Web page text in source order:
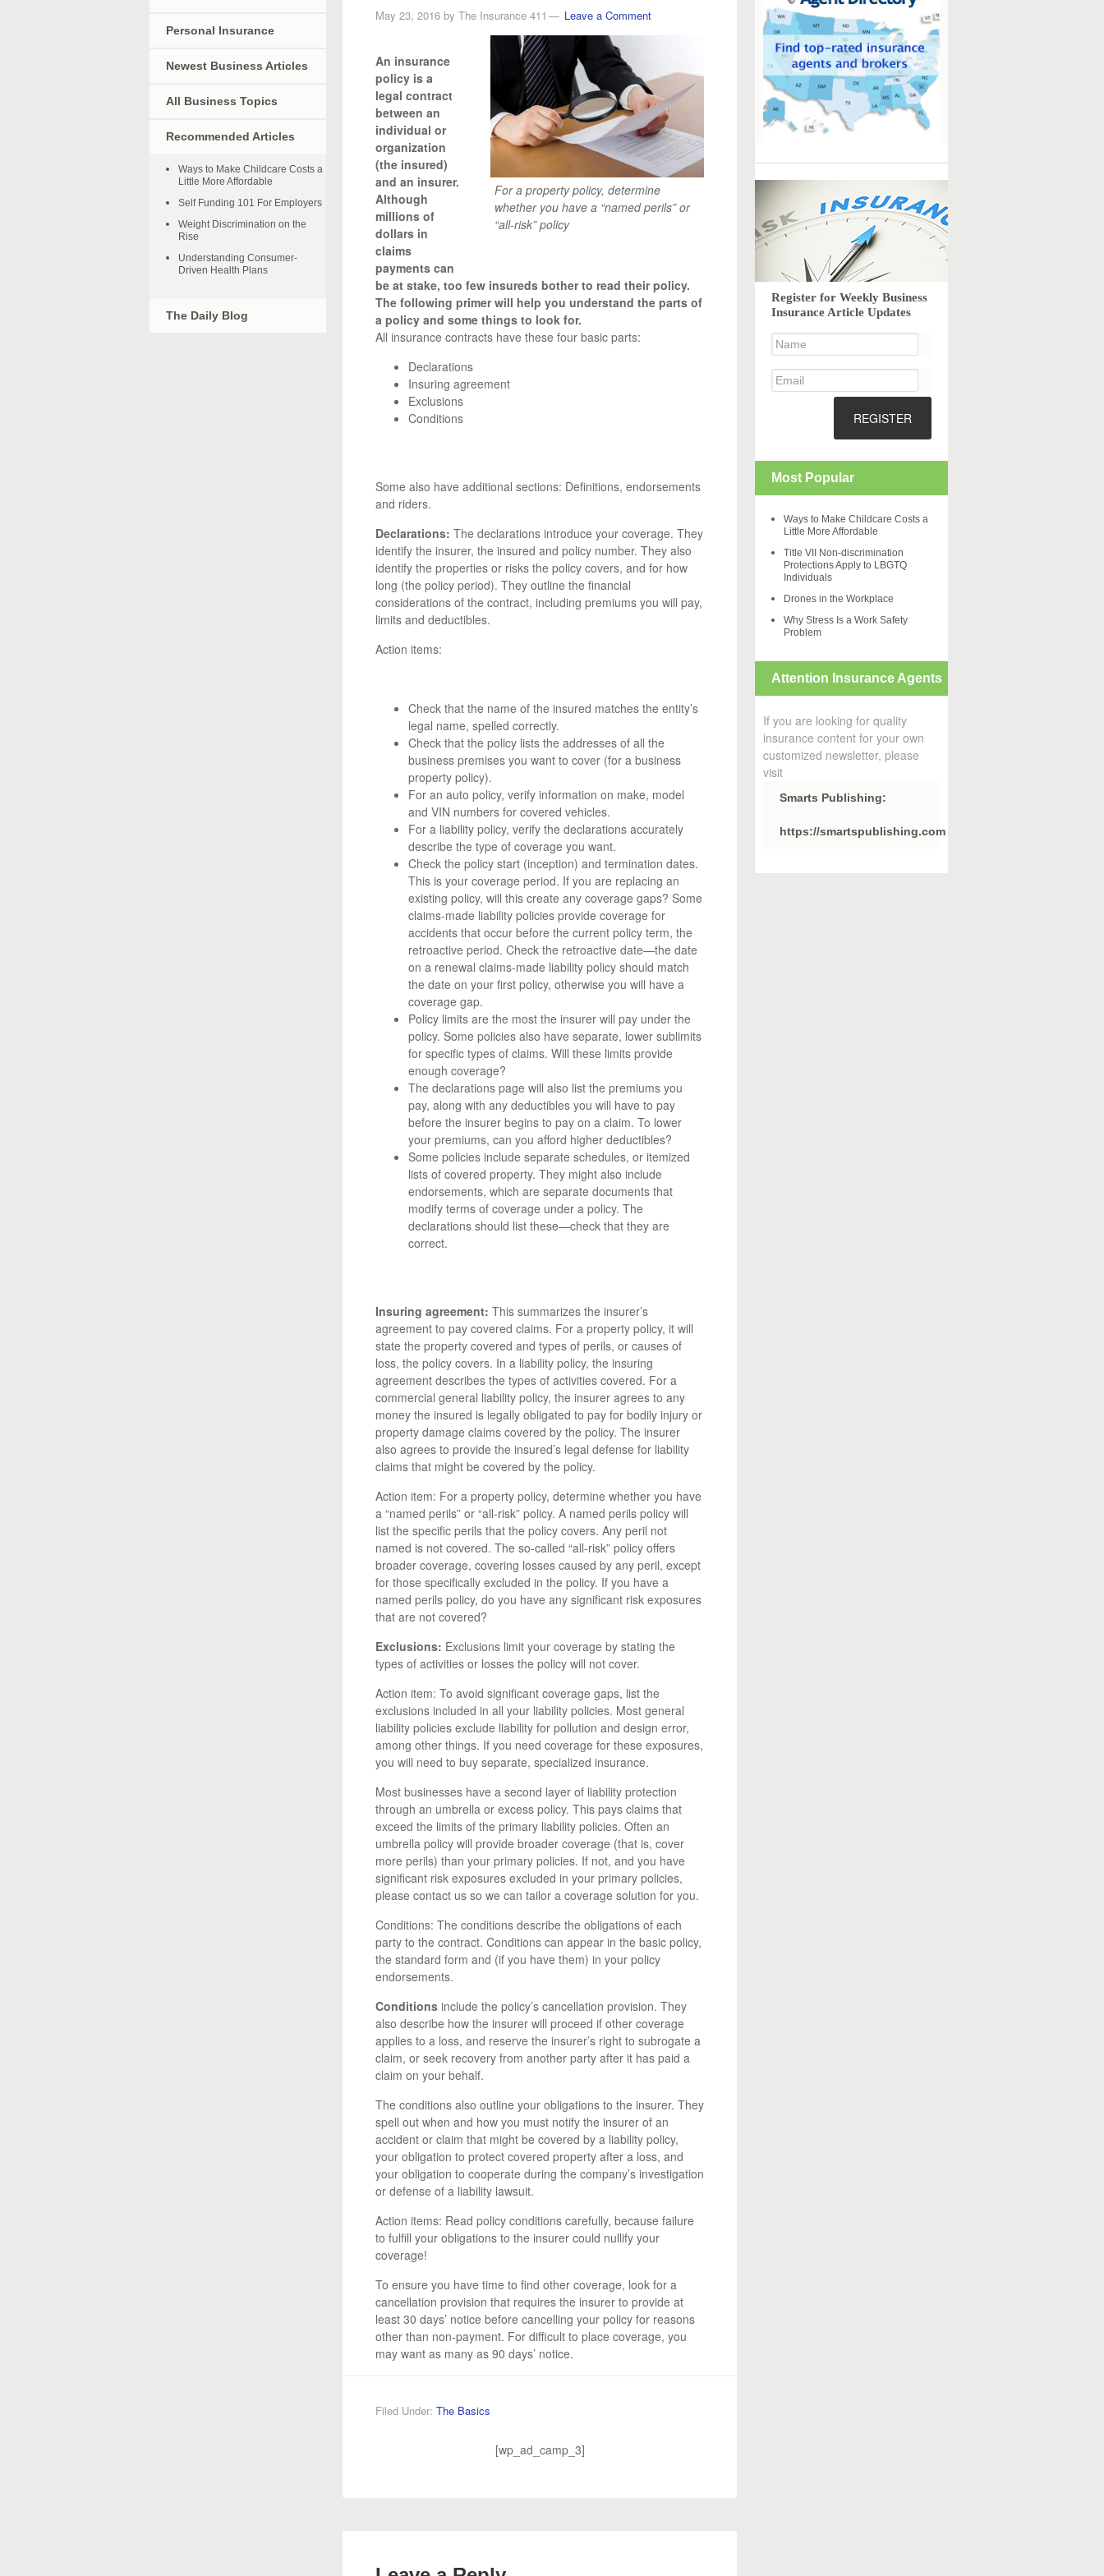
May 23, 2016 by The Insurance 411 Leave a Comment
For a property policy, determine
whether you have a “named perils” or
“all-risk” policy
An insurance
policy is a
legal contract
between an
individual or
organization
(the insured)
and an insurer.
Although
millions of
dollars in
claims
payments can
be at stake, too few insureds bother to read their policy.
The following primer will help you understand the parts of
a policy and some things to look for.
All insurance contracts have these four basic parts:
Declarations
Insuring agreement
Exclusions
Conditions
Some also have additional sections: Definitions, endorsements
and riders.
Declarations: The declarations introduce your coverage. They
identify the insurer, the insured and policy number. They also
identify the properties or risks the policy covers, and for how
long (the policy period). They outline the financial
considerations of the contract, including premiums you will pay,
limits and deductibles.
Action items:
Check that the name of the insured matches the entity’s
legal name, spelled correctly.
Check that the policy lists the addresses of all the
business premises you want to cover (for a business
property policy).
For an auto policy, verify information on make, model
and VIN numbers for covered vehicles.
For a liability policy, verify the declarations accurately
describe the type of coverage you want.
Check the policy start (inception) and termination dates.
This is your coverage period. If you are replacing an
existing policy, will this create any coverage gaps? Some
claims-made liability policies provide coverage for
accidents that occur before the current policy term, the
retroactive period. Check the retroactive date—the date
on a renewal claims-made liability policy should match
the date on your first policy, otherwise you will have a
coverage gap.
Policy limits are the most the insurer will pay under the
policy. Some policies also have separate, lower sublimits
for specific types of claims. Will these limits provide
enough coverage?
The declarations page will also list the premiums you
pay, along with any deductibles you will have to pay
before the insurer begins to pay on a claim. To lower
your premiums, can you afford higher deductibles?
Some policies include separate schedules, or itemized
lists of covered property. They might also include
endorsements, which are separate documents that
modify terms of coverage under a policy. The
declarations should list these—check that they are
correct.
Insuring agreement: This summarizes the insurer’s
agreement to pay covered claims. For a property policy, it will
state the property covered and types of perils, or causes of
loss, the policy covers. In a liability policy, the insuring
agreement describes the types of activities covered. For a
commercial general liability policy, the insurer agrees to any
money the insured is legally obligated to pay for bodily injury or
property damage claims covered by the policy. The insurer
also agrees to provide the insured’s legal defense for liability
claims that might be covered by the policy.
Action item: For a property policy, determine whether you have
a “named perils” or “all-risk” policy. A named perils policy will
list the specific perils that the policy covers. Any peril not
named is not covered. The so-called “all-risk” policy offers
broader coverage, covering losses caused by any peril, except
for those specifically excluded in the policy. If you have a
named perils policy, do you have any significant risk exposures
that are not covered?
Exclusions: Exclusions limit your coverage by stating the
types of activities or losses the policy will not cover.
Action item: To avoid significant coverage gaps, list the
exclusions included in all your liability policies. Most general
liability policies exclude liability for pollution and design error,
among other things. If you need coverage for these exposures,
you will need to buy separate, specialized insurance.
Most businesses have a second layer of liability protection
through an umbrella or excess policy. This pays claims that
exceed the limits of the primary liability policies. Often an
umbrella policy will provide broader coverage (that is, cover
more perils) than your primary policies. If not, and you have
significant risk exposures excluded in your primary policies,
please contact us so we can tailor a coverage solution for you.
Conditions: The conditions describe the obligations of each
party to the contract. Conditions can appear in the basic policy,
the standard form and (if you have them) in your policy
endorsements.
Conditions include the policy’s cancellation provision. They
also describe how the insurer will proceed if other coverage
applies to a loss, and reserve the insurer’s right to subrogate a
claim, or seek recovery from another party after it has paid a
claim on your behalf.
The conditions also outline your obligations to the insurer. They
spell out when and how you must notify the insurer of an
accident or claim that might be covered by a liability policy,
your obligation to protect covered property after a loss, and
your obligation to cooperate during the company’s investigation
or defense of a liability lawsuit.
Action items: Read policy conditions carefully, because failure
to fulfill your obligations to the insurer could nullify your
coverage!
To ensure you have time to find other coverage, look for a
cancellation provision that requires the insurer to provide at
least 30 days’ notice before cancelling your policy for reasons
other than non-payment. For difficult to place coverage, you
may want as many as 90 days’ notice.
Filed Under: The Basics
[wp_ad_camp_3]
Personal Insurance
Newest Business Articles
All Business Topics
Recommended Articles
Ways to Make Childcare Costs a
Little More Affordable
Self Funding 101 For Employers
Weight Discrimination on the
Rise
Understanding Consumer-
Driven Health Plans
The Daily Blog
Register for Weekly Business
Insurance Article Updates
REGISTER
Most Popular
Ways to Make Childcare Costs a
Little More Affordable
Title VII Non-discrimination
Protections Apply to LBGTQ
Individuals
Drones in the Workplace
Why Stress Is a Work Safety
Problem
Attention Insurance Agents
If you are looking for quality
insurance content for your own
customized newsletter, please
visit
Smarts Publishing:
https://smartspublishing.com